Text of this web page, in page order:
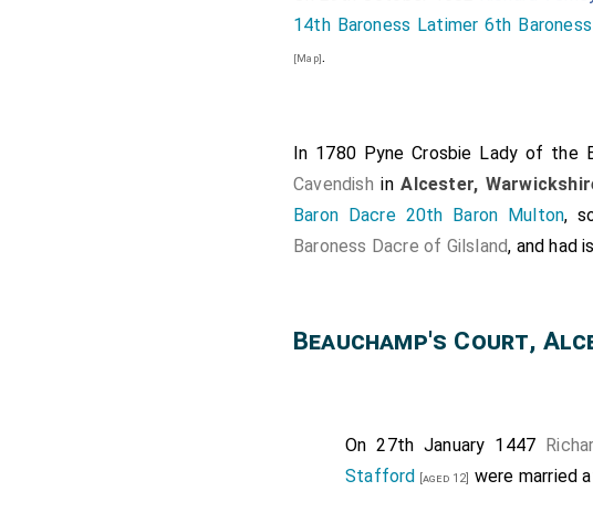
14th Baroness Latimer 6th
[Map].
In 1780 Pyne Crosbie Lady of the
Cavendish inAlcester,
Baron Dacre 20th Baron Multon,
Baroness Dacre of Gilsland, and had
Beauchamp's Court,
On 27th January 1447
Stafford [aged 12] were married